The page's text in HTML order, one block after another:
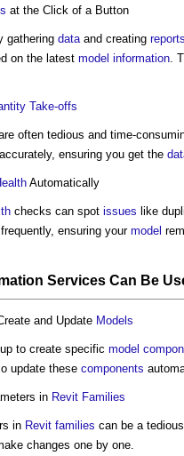
at the Click of a Button
gathering data and creating reports
on the latest model information .
Take-offs
often tedious and time-
ensuring you get the
Automatically
checks can spot issues like
ensuring your model
Services Can Be
and Update Models
to create specific model
update these components
in Revit Families
in Revit families can be a tedious
changes one by one.